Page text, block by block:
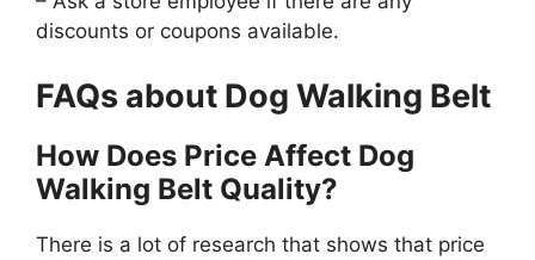
discounts or coupons available.
FAQs about Dog Walking Belt
How Does Price Affect Dog
Walking Belt Quality?
There is a lot of research that shows that price